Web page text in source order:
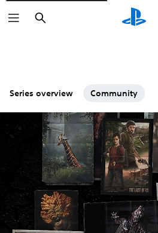
Search
Series overview Community